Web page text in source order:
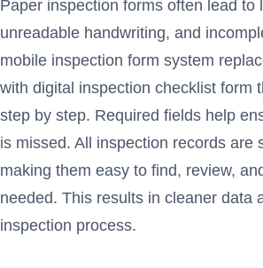
Paper inspection forms often lead to
unreadable handwriting, and
mobile inspection form system
with digital inspection checklist form
step by step. Required fields help
is missed. All inspection records are
making them easy to find, review,
needed. This results in cleaner data
inspection process.